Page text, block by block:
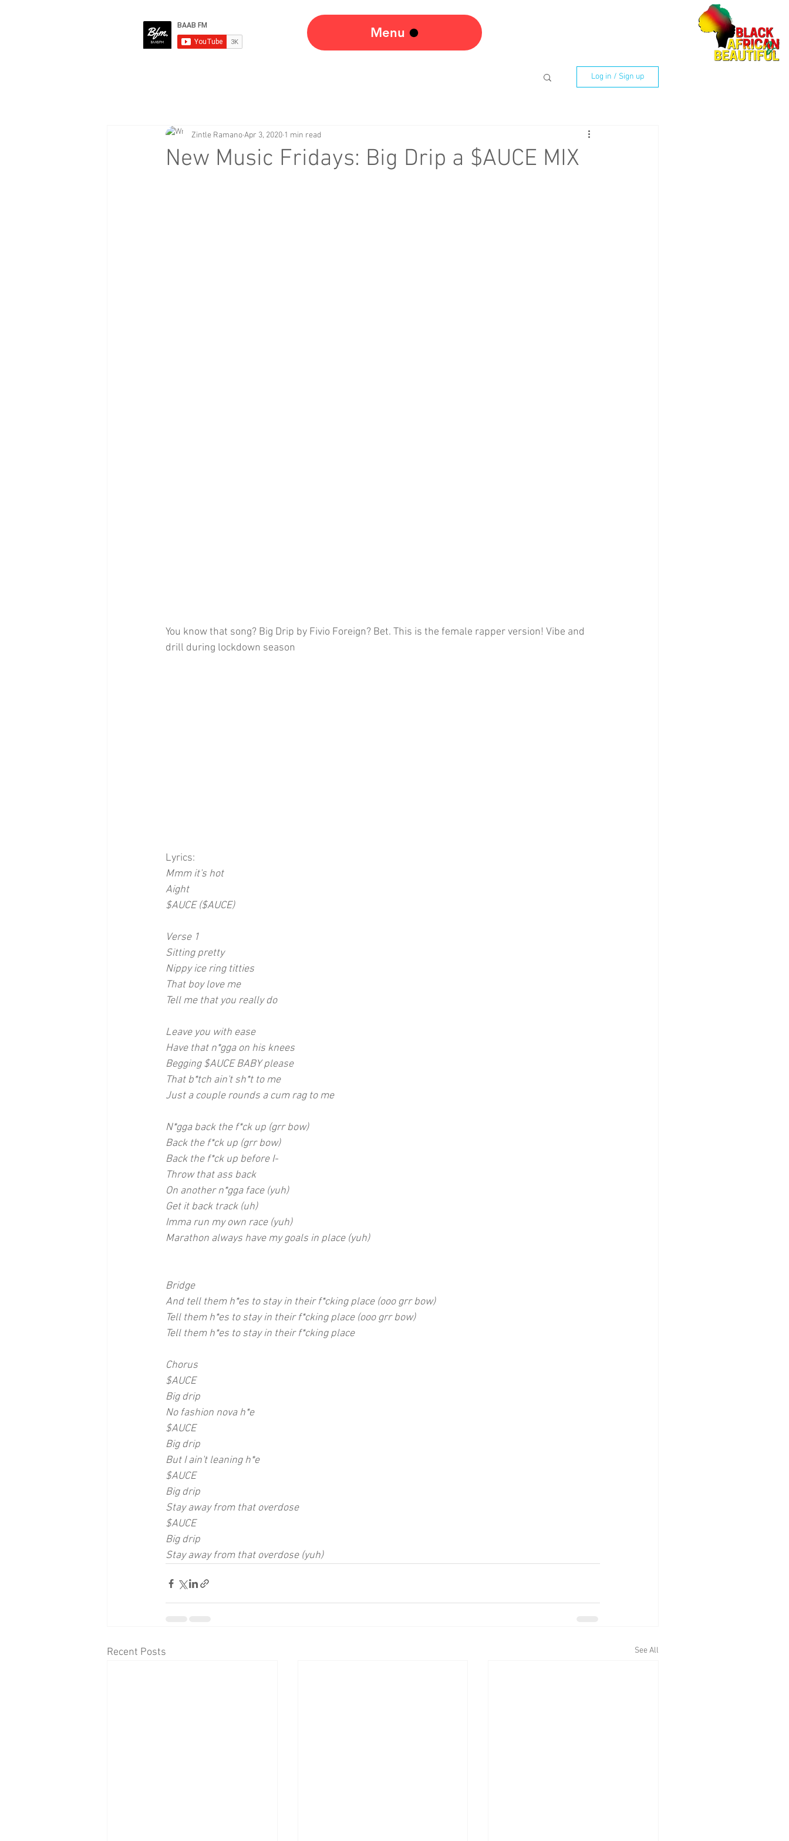
Menu
Log in / Sign up
New Music Fridays: Big Drip a $AUCE MIX
Zintle RamanoApr 3, 2020 1 min read
You know that song? Big Drip by Fivio Foreign? Bet. This is the female rapper version! Vibe and
drill during lockdown season
Lyrics:
Mmm it's hot
Aight
$AUCE ($AUCE)
Verse 1
Sitting pretty
Nippy ice ring titties
That boy love me
Tell me that you really do
Leave you with ease
Have that n*gga on his knees
Begging $AUCE BABY please
That b*tch ain't sh*t to me
Just a couple rounds a cum rag to me
N*gga back the f*ck up (grr bow)
Back the f*ck up (grr bow)
Back the f*ck up before I-
Throw that ass back
On another n*gga face (yuh)
Get it back track (uh)
Imma run my own race (yuh)
Marathon always have my goals in place (yuh)
Bridge
And tell them h*es to stay in their f*cking place (ooo grr bow)
Tell them h*es to stay in their f*cking place (ooo grr bow)
Tell them h*es to stay in their f*cking place
Chorus
$AUCE
Big drip
No fashion nova h*e
$AUCE
Big drip
But I ain't leaning h*e
$AUCE
Big drip
Stay away from that overdose
$AUCE
Big drip
Stay away from that overdose (yuh)
Recent Posts See All